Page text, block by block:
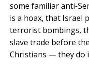
some familiar anti-
is a hoax, that Israel
terrorist bombings,
slave trade before
Christians — they do